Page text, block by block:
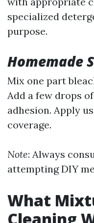
specialized
purpose.
Homemade
Mix one part
Add a few drops
adhesion. Apply
coverage.
Note: Always
attempting DIY
What